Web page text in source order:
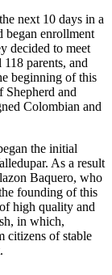
next 10 days in a
began enrollment
decided to meet
parents, and
beginning of this
Shepherd and
Colombian and
the initial
As a result
Baquero, who
founding of this
high quality and
in which,
citizens of stable